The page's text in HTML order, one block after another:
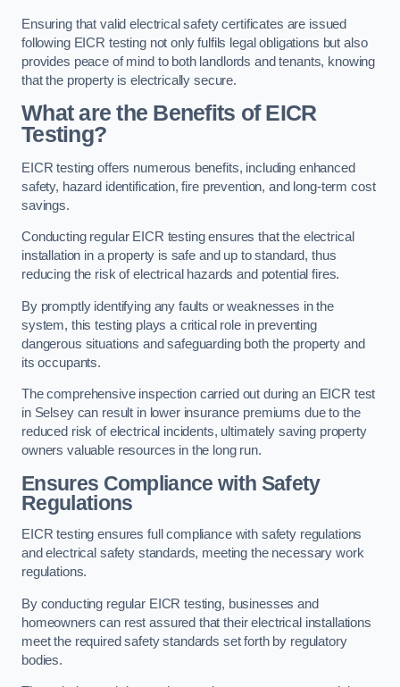
Ensuring that valid electrical safety certificates are issued
following EICR testing not only fulfils legal obligations but also
provides peace of mind to both landlords and tenants, knowing
that the property is electrically secure.
What are the Benefits of EICR
Testing?
EICR testing offers numerous benefits, including enhanced
safety, hazard identification, fire prevention, and long-term cost
savings.
Conducting regular EICR testing ensures that the electrical
installation in a property is safe and up to standard, thus
reducing the risk of electrical hazards and potential fires.
By promptly identifying any faults or weaknesses in the
system, this testing plays a critical role in preventing
dangerous situations and safeguarding both the property and
its occupants.
The comprehensive inspection carried out during an EICR test
in Selsey can result in lower insurance premiums due to the
reduced risk of electrical incidents, ultimately saving property
owners valuable resources in the long run.
Ensures Compliance with Safety
Regulations
EICR testing ensures full compliance with safety regulations
and electrical safety standards, meeting the necessary work
regulations.
By conducting regular EICR testing, businesses and
homeowners can rest assured that their electrical installations
meet the required safety standards set forth by regulatory
bodies.